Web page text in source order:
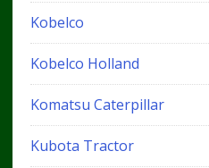
Kobelco
Kobelco Holland
Komatsu Caterpillar
Kubota Tractor